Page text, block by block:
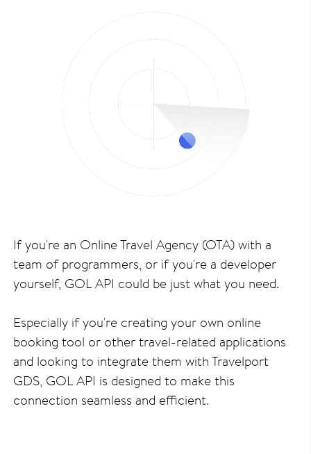
If you're an Online Travel Agency (OTA) with a
team of programmers, or if you're a developer
yourself, GOL API could be just what you need.
Especially if you're creating your own online
booking tool or other travel-related applications
and looking to integrate them with Travelport
GDS, GOL API is designed to make this
connection seamless and efficient.